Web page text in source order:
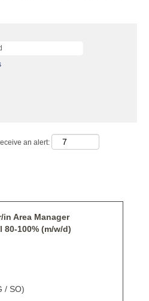
an alert:
Area Manager
100% (m/w/d)
/ SO)